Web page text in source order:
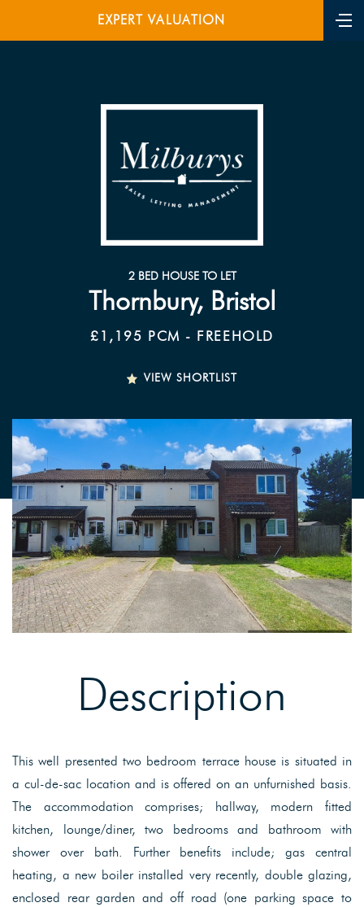
EXPERT VALUATION
2 BED HOUSE TO LET
Thornbury, Bristol
£1,195 PCM - FREEHOLD
VIEW SHORTLIST
Description
This well presented two bedroom terrace house is situated in
a cul-de-sac location and is offered on an unfurnished basis.
The accommodation comprises; hallway, modern fitted
kitchen, lounge/diner, two bedrooms and bathroom with
shower over bath. Further benefits include; gas central
heating, a new boiler installed very recently, double glazing,
enclosed rear garden and off road (one parking space to